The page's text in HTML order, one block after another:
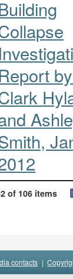
of 106 items
contacts |